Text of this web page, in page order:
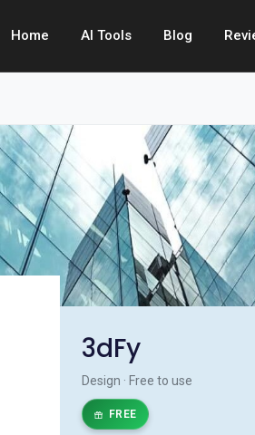
Home AI Tools Blog
3dFy
Design · Free to use
FREE